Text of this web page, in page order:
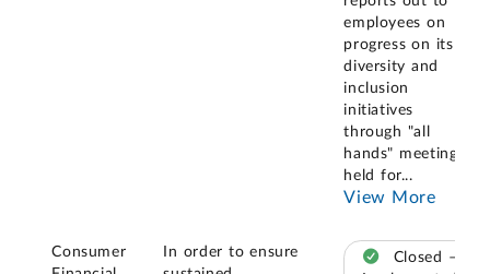
employees on
progress on its
diversity and
inclusion
initiatives
through "all
hands" meetings
held for...
View More
Consumer
In order to ensure
Closed –